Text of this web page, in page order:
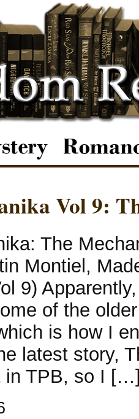
Vol 9:
The
Montiel,
9)
of the
is how I
latest story,
in TPB, so I